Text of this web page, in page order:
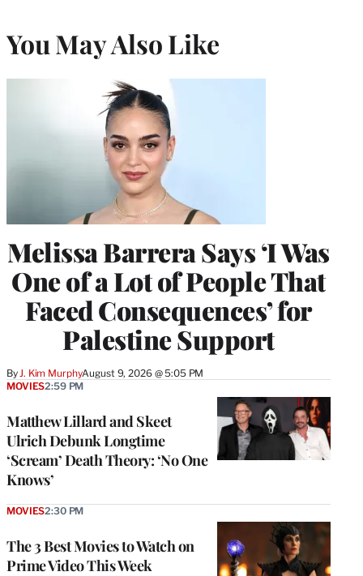
You May Also Like
Melissa Barrera Says ‘I Was
One of a Lot of People That
Faced Consequences’ for
Palestine Support
By J. Kim MurphyAugust 9, 2026 @ 5:05 PM
Matthew Lillard and Skeet
Ulrich Debunk Longtime
‘Scream’ Death Theory: ‘No One
Knows’
MOVIES2:59 PM
The 3 Best Movies to Watch on
Prime Video This Week
MOVIES2:30 PM